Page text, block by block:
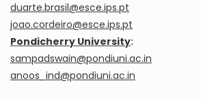
duarte.brasil@esce.ips.pt
joao.cordeiro@esce.ips.pt
Pondicherry University:
sampadswain@pondiuni.ac.in
anoos_ind@pondiuni.ac.in